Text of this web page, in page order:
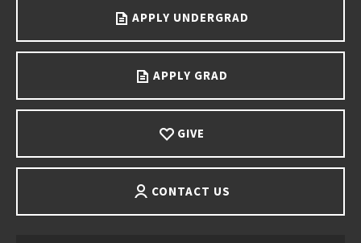
APPLY UNDERGRAD
APPLY GRAD
GIVE
CONTACT US